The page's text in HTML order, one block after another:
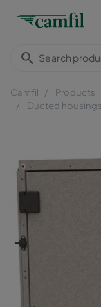
Camfil Products
Ducted housings